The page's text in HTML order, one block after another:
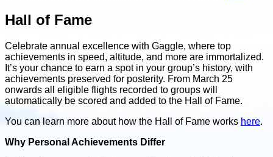
Hall of Fame
Celebrate annual excellence with Gaggle, where top
achievements in speed, altitude, and more are immortalized.
It’s your chance to earn a spot in your group’s history, with
achievements preserved for posterity. From March 25
onwards all eligible flights recorded to groups will
automatically be scored and added to the Hall of Fame.
You can learn more about how the Hall of Fame works here.
Why Personal Achievements Differ